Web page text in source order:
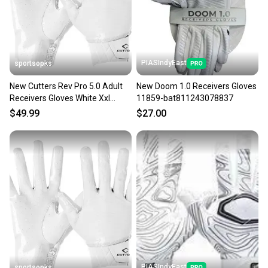
you can feel confident before you purchase. Easily
message the seller with questions about your item
at any time.
sportsopks
New Cutters Rev Pro 5.0 Adult
Receivers Gloves White Xxl
11506-cut104402xxl
$49.99
PIASIndyEast
New Doom 1.0 Receivers Gloves
11859-bat811243078837
$27.00